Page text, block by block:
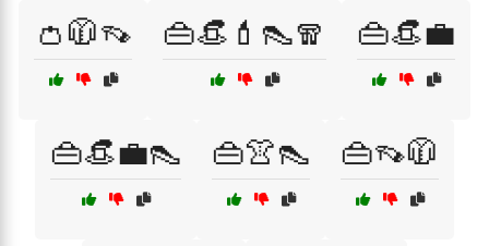
👛🧥👡 👜👒💄👠🧣 👜👒💼
👜👒💼👠 👜👚👠 👜👡🧥